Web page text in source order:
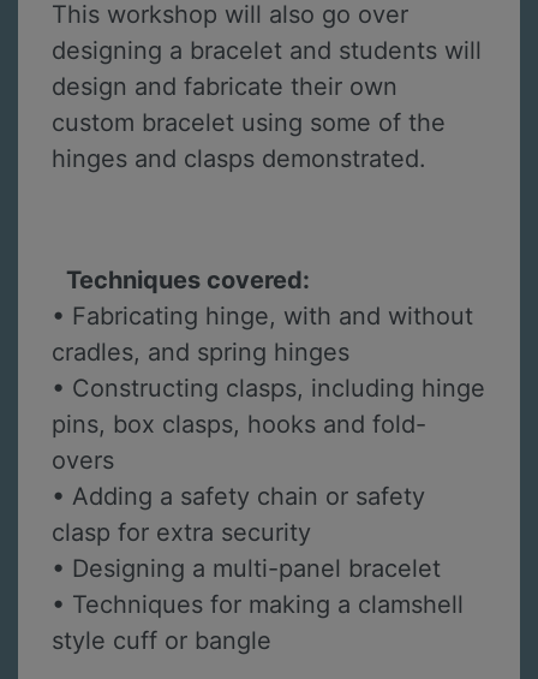
This workshop will also go over
designing a bracelet and students will
design and fabricate their own
custom bracelet using some of the
hinges and clasps demonstrated.
Techniques covered:
• Fabricating hinge, with and without
cradles, and spring hinges
• Constructing clasps, including hinge
pins, box clasps, hooks and fold-
overs
• Adding a safety chain or safety
clasp for extra security
• Designing a multi-panel bracelet
• Techniques for making a clamshell
style cuff or bangle